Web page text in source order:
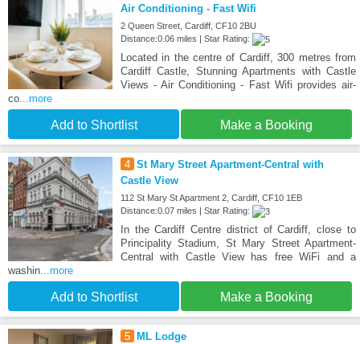
Air Conditioning - Fast Wifi
2 Queen Street, Cardiff, CF10 2BU
Distance:0.06 miles | Star Rating:
Located in the centre of Cardiff, 300 metres from
Cardiff Castle, Stunning Apartments with Castle
Views - Air Conditioning - Fast Wifi provides air-
co...more
Add to Shortlist Make a Booking
4 St Mary Street Apartment-Central with
Castle View
112 St Mary St Apartment 2, Cardiff, CF10 1EB
Distance:0.07 miles | Star Rating:
In the Cardiff Centre district of Cardiff, close to
Principality Stadium, St Mary Street Apartment-
Central with Castle View has free WiFi and a
washin...more
Add to Shortlist Make a Booking
5 ML Lodge